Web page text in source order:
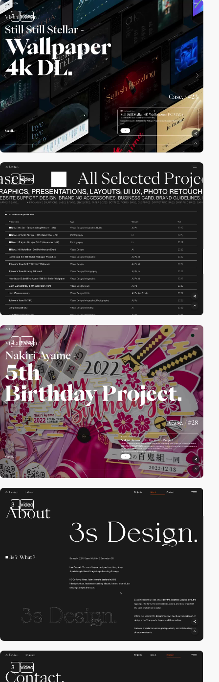
3 video
3 video
3 video
3 video
3 video